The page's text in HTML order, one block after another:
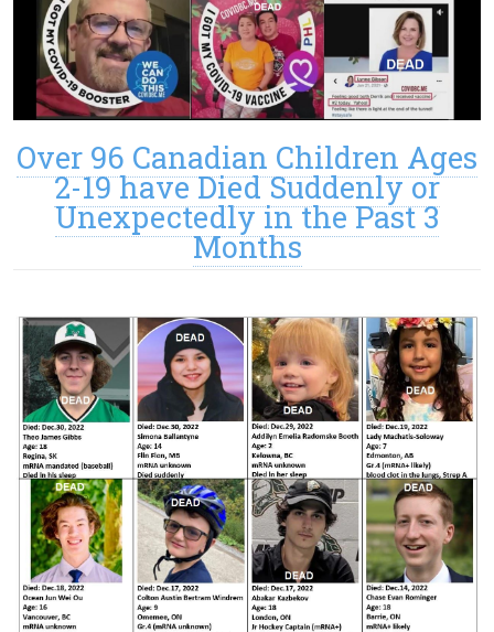
Over 96 Canadian Children Ages
2-19 have Died Suddenly or
Unexpectedly in the Past 3
Months